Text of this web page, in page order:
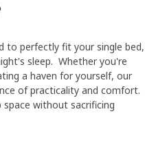
to perfectly fit your single bed,
sleep. Whether you're
a haven for yourself, our
of practicality and comfort.
space without sacrificing